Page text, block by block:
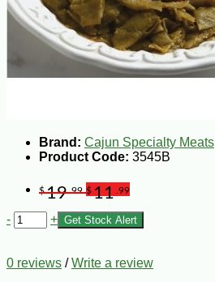
Brand: Cajun Specialty Meats
Product Code: 3545B
$19.99 $11 .99
- + Get Stock Alert
0 reviews /Write a review